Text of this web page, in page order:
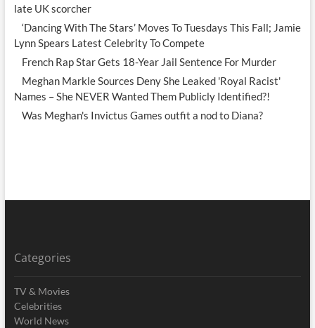
late UK scorcher
‘Dancing With The Stars’ Moves To Tuesdays This Fall; Jamie
Lynn Spears Latest Celebrity To Compete
French Rap Star Gets 18-Year Jail Sentence For Murder
Meghan Markle Sources Deny She Leaked 'Royal Racist'
Names – She NEVER Wanted Them Publicly Identified?!
Was Meghan's Invictus Games outfit a nod to Diana?
Categories
TV & Movies
Celebrities
World News